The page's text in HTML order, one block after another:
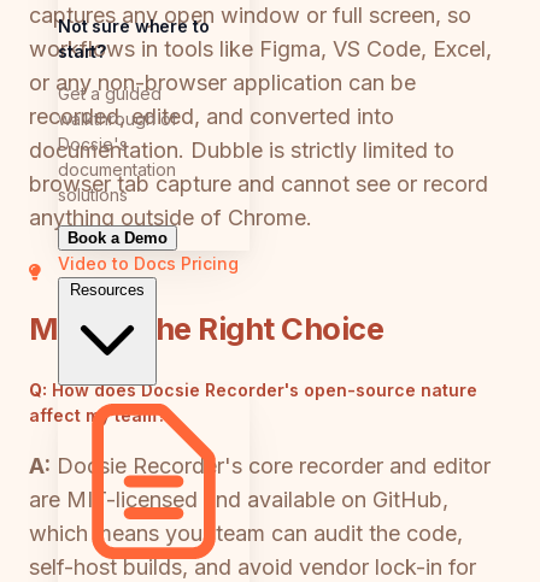
Not sure where to
start?
Get a guided
walkthrough of
Docsie's
documentation
solutions
Book a Demo
Video to Docs Pricing
Resources
captures any open window or full screen, so
workflows in tools like Figma, VS Code, Excel,
or any non-browser application can be
recorded, edited, and converted into
documentation. Dubble is strictly limited to
browser tab capture and cannot see or record
anything outside of Chrome.
Making the Right Choice
Q: How does Docsie Recorder's open-source nature
affect my team?
A: Docsie Recorder's core recorder and editor
are MIT-licensed and available on GitHub,
which means your team can audit the code,
self-host builds, and avoid vendor lock-in for